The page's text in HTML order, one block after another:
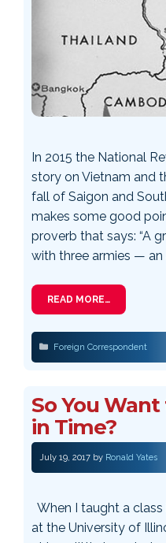
In 2015 the National
story on Vietnam and
fall of Saigon and
makes some good
proverb that says: “A
with three armies — an
READ MORE…
Categories
Foreign Correspondent
So You
in Time?
July 19, 2017 by Ronald Yates
When I taught a
at the University of